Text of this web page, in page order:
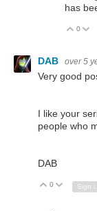
has
0
DAB over 5
Very good
I like your
people who
DAB
Vote Up
0 Vote